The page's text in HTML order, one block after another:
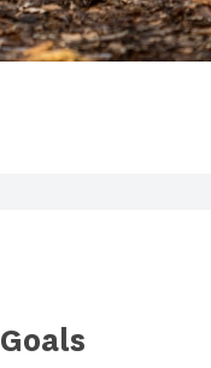
Goals